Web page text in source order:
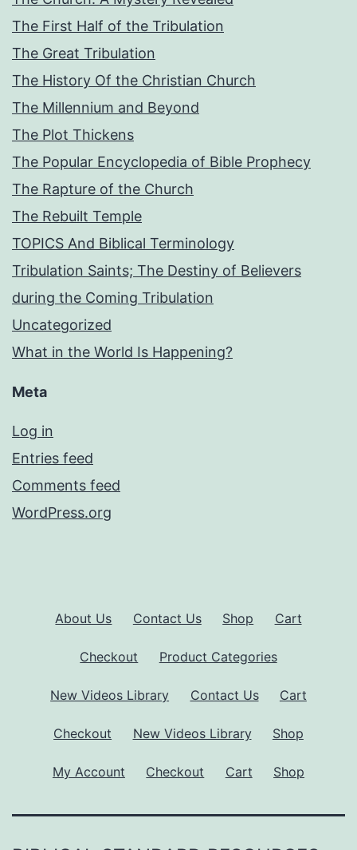
The First Half of the Tribulation
The Great Tribulation
The History Of the Christian Church
The Millennium and Beyond
The Plot Thickens
The Popular Encyclopedia of Bible Prophecy
The Rapture of the Church
The Rebuilt Temple
TOPICS And Biblical Terminology
Tribulation Saints; The Destiny of Believers
during the Coming Tribulation
Uncategorized
What in the World Is Happening?
Meta
Log in
Entries feed
Comments feed
WordPress.org
About Us Contact Us Shop Cart
Checkout Product Categories
New Videos Library Contact Us Cart
Checkout New Videos Library Shop
My Account Checkout Cart Shop